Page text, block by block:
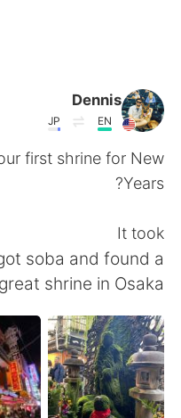
Dennis
EN
JP
first shrine for New
Years?
It took
soba and found a
great shrine in Osaka.